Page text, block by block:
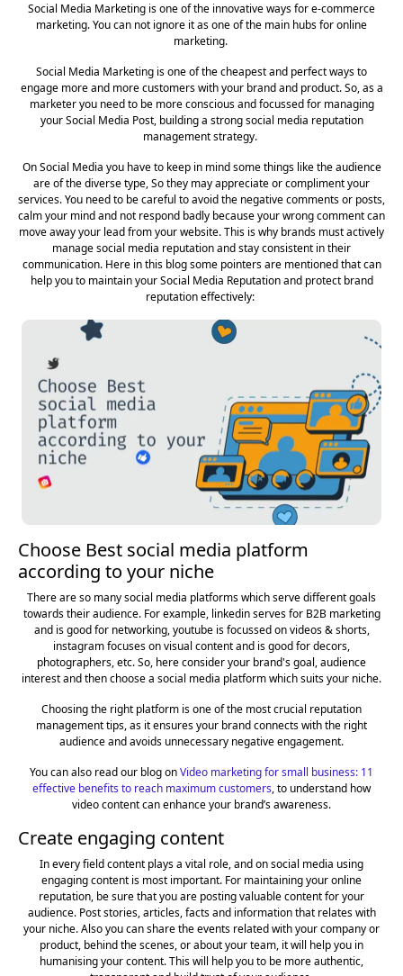
Social Media Marketing is one of the innovative ways for e-commerce
marketing. You can not ignore it as one of the main hubs for online
marketing.
Social Media Marketing is one of the cheapest and perfect ways to
engage more and more customers with your brand and product. So, as a
marketer you need to be more conscious and focussed for managing
your Social Media Post, building a strong social media reputation
management strategy.
On Social Media you have to keep in mind some things like the audience
are of the diverse type, So they may appreciate or compliment your
services. You need to be careful to avoid the negative comments or posts,
calm your mind and not respond badly because your wrong comment can
move away your lead from your website. This is why brands must actively
manage social media reputation and stay consistent in their
communication. Here in this blog some pointers are mentioned that can
help you to maintain your Social Media Reputation and protect brand
reputation effectively:
Choose Best social media platform
according to your niche
There are so many social media platforms which serve different goals
towards their audience. For example, linkedin serves for B2B marketing
and is good for networking, youtube is focussed on videos & shorts,
instagram focuses on visual content and is good for decors,
photographers, etc. So, here consider your brand's goal, audience
interest and then choose a social media platform which suits your niche.
Choosing the right platform is one of the most crucial reputation
management tips, as it ensures your brand connects with the right
audience and avoids unnecessary negative engagement.
You can also read our blog onVideo marketing for small business: 11
effective benefits to reach maximum customers, to understand how
video content can enhance your brand’s awareness.
Create engaging content
In every field content plays a vital role, and on social media using
engaging content is most important. For maintaining your online
reputation, be sure that you are posting valuable content for your
audience. Post stories, articles, facts and information that relates with
your niche. Also you can share the events related with your company or
product, behind the scenes, or about your team, it will help you in
humanising your content. This will help you to be more authentic,